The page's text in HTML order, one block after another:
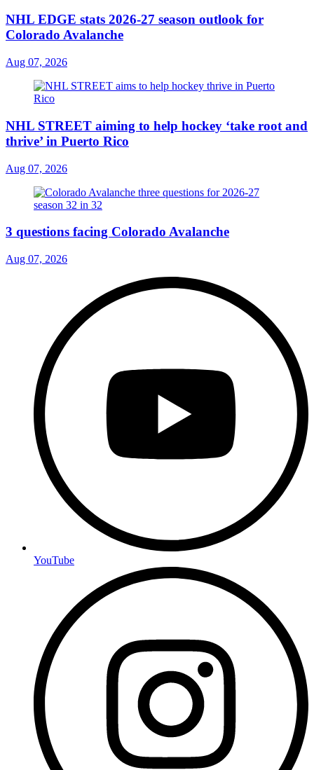
NHL EDGE stats 2026-27 season outlook for
Colorado Avalanche
Aug 07, 2026
NHL STREET aiming to help hockey ‘take root and
thrive’ in Puerto Rico
Aug 07, 2026
3 questions facing Colorado Avalanche
Aug 07, 2026
YouTube